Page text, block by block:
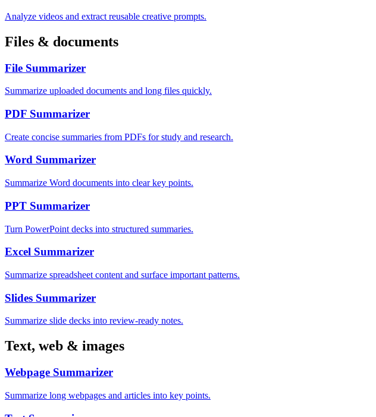
Analyze videos and extract reusable creative prompts.
Files & documents
File Summarizer
Summarize uploaded documents and long files quickly.
PDF Summarizer
Create concise summaries from PDFs for study and research.
Word Summarizer
Summarize Word documents into clear key points.
PPT Summarizer
Turn PowerPoint decks into structured summaries.
Excel Summarizer
Summarize spreadsheet content and surface important patterns.
Slides Summarizer
Summarize slide decks into review-ready notes.
Text, web & images
Webpage Summarizer
Summarize long webpages and articles into key points.